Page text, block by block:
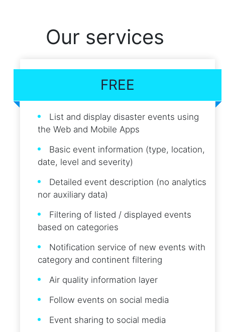
Our services
FREE
List and display disaster events using
the Web and Mobile Apps
Basic event information (type, location,
date, level and severity)
Detailed event description (no analytics
nor auxiliary data)
Filtering of listed / displayed events
based on categories
Notification service of new events with
category and continent filtering
Air quality information layer
Follow events on social media
Event sharing to social media